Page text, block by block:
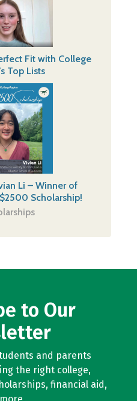
Fit with College
Top Lists
Li – Winner of
Scholarship!
to Our
and parents
the right college,
financial aid,